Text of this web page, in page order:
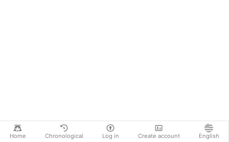
Home Chronological Log in Create account English